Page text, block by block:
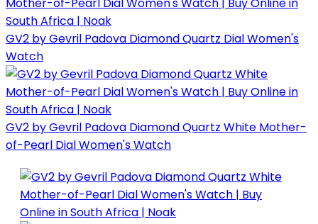
GV2 by Gevril Padova Diamond Quartz Dial Women's
Watch
GV2 by Gevril Padova Diamond Quartz White Mother-
of-Pearl Dial Women's Watch